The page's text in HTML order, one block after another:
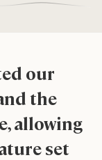
our
the
allowing
set